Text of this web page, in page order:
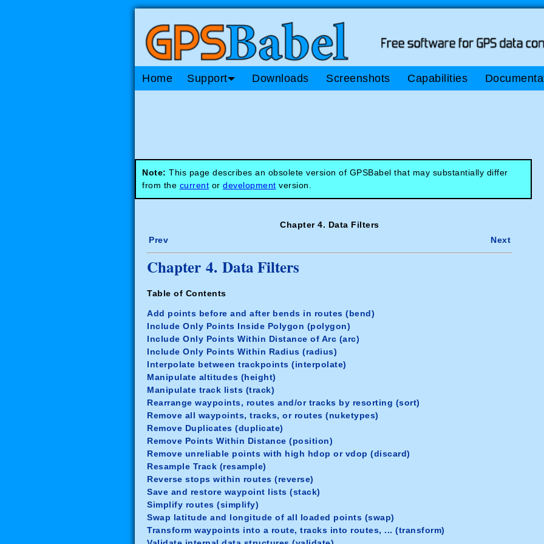
Home Support Downloads Screenshots Capabilities
Note: This page describes an obsolete version of GPSBabel that may substantially differ
from the current or development version.
Chapter 4. Data Filters
Prev
Next
Chapter 4. Data Filters
Table of Contents
Add points before and after bends in routes (bend)
Include Only Points Inside Polygon (polygon)
Include Only Points Within Distance of Arc (arc)
Include Only Points Within Radius (radius)
Interpolate between trackpoints (interpolate)
Manipulate altitudes (height)
Manipulate track lists (track)
Rearrange waypoints, routes and/or tracks by resorting (sort)
Remove all waypoints, tracks, or routes (nuketypes)
Remove Duplicates (duplicate)
Remove Points Within Distance (position)
Remove unreliable points with high hdop or vdop (discard)
Resample Track (resample)
Reverse stops within routes (reverse)
Save and restore waypoint lists (stack)
Simplify routes (simplify)
Swap latitude and longitude of all loaded points (swap)
Transform waypoints into a route, tracks into routes, ... (transform)